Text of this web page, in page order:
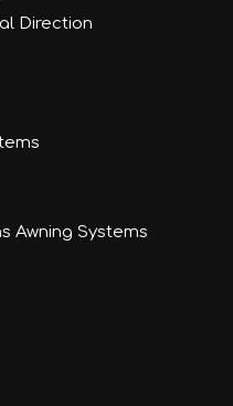
Direction
Awning Systems